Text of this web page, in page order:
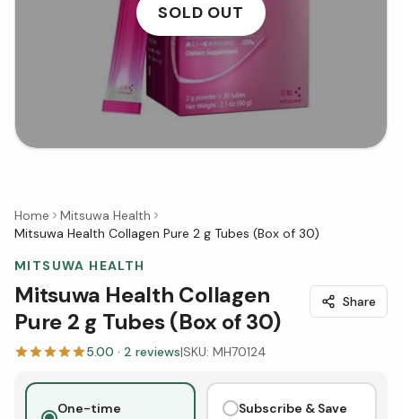
SOLD OUT
Home
Mitsuwa Health
Mitsuwa Health Collagen Pure 2 g Tubes (Box of 30)
MITSUWA HEALTH
Mitsuwa Health Collagen
Pure 2 g Tubes (Box of 30)
Share
5.00 · 2 reviews|SKU: MH70124
One-time
Subscribe & Save